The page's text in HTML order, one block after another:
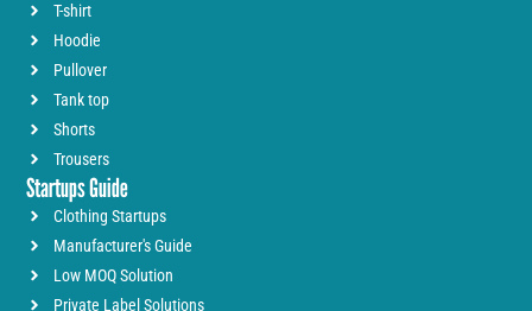
T-shirt
Hoodie
Pullover
Tank top
Shorts
Trousers
Startups Guide
Clothing Startups
Manufacturer's Guide
Low MOQ Solution
Private Label Solutions